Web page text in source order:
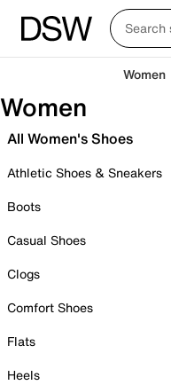
Women
Women
All Women's Shoes
Athletic Shoes & Sneakers
Boots
Casual Shoes
Clogs
Comfort Shoes
Flats
Heels